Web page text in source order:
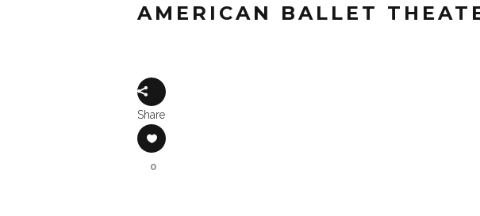
AMERICAN BALLET
Share
0